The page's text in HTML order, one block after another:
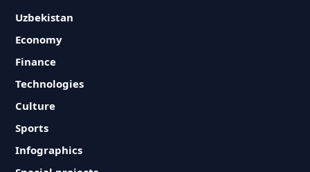
Uzbekistan
Economy
Finance
Technologies
Culture
Sports
Infographics